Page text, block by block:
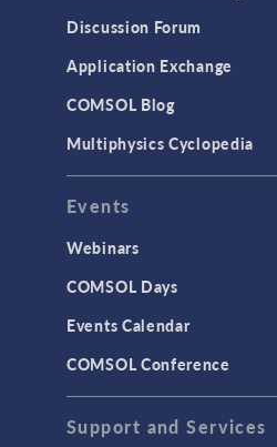
User Interface
INTERFACING
CAD Import & LiveLink
CAD
LiveLink for Excel
LiveLink for MATLAB
Discussion Forum
Application Exchange
COMSOL Blog
Multiphysics Cyclopedia
Events
Webinars
COMSOL Days
Events Calendar
COMSOL Conference
Support and Services